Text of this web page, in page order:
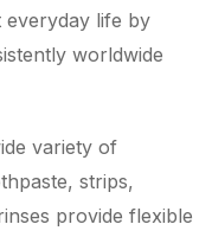
life by
worldwide
variety of
strips,
provide flexible